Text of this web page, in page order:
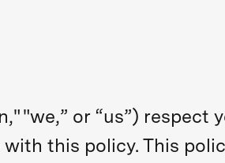
"we,” or “us”) respect
this policy. This